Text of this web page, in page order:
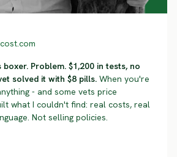
Problem. $1,200 in tests, no
solved it with $8 pills. When you're
- and some vets price
what I couldn't find: real costs, real
Not selling policies.